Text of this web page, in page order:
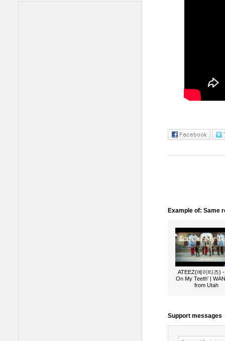
Example of: Same
ATEEZ(에이티즈)
On My Teeth' |
from Utah